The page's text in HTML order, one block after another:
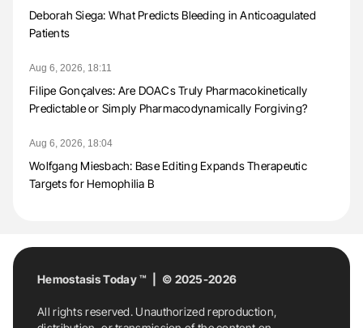
Deborah Siega: What Predicts Bleeding in Anticoagulated
Patients
Aug 6, 2026, 18:11
Filipe Gonçalves: Are DOACs Truly Pharmacokinetically
Predictable or Simply Pharmacodynamically Forgiving?
Aug 6, 2026, 18:04
Wolfgang Miesbach: Base Editing Expands Therapeutic
Targets for Hemophilia B
Hemostasis Today ™ | © 2025-2026
All rights reserved. Unauthorized reproduction,